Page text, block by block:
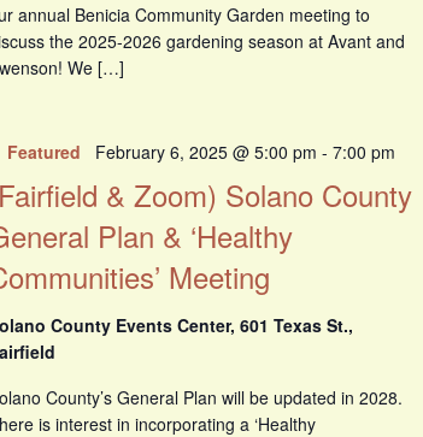
annual Benicia Community Garden meeting to
the 2025-2026 gardening season at Avant and
We […]
& Zoom) Solano County
Plan & ‘Healthy
Meeting
Featured February 6, 2025 @ 5:00 pm - 7:00 pm
County Events Center, 601 Texas St.,
County’s General Plan will be updated in 2028.
is interest in incorporating a ‘Healthy